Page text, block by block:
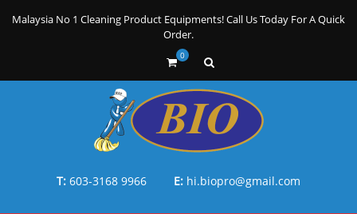
Malaysia No 1 Cleaning Product Equipments! Call Us Today For A Quick
Order.
0
T: 603-3168 9966 E: hi.biopro@gmail.com